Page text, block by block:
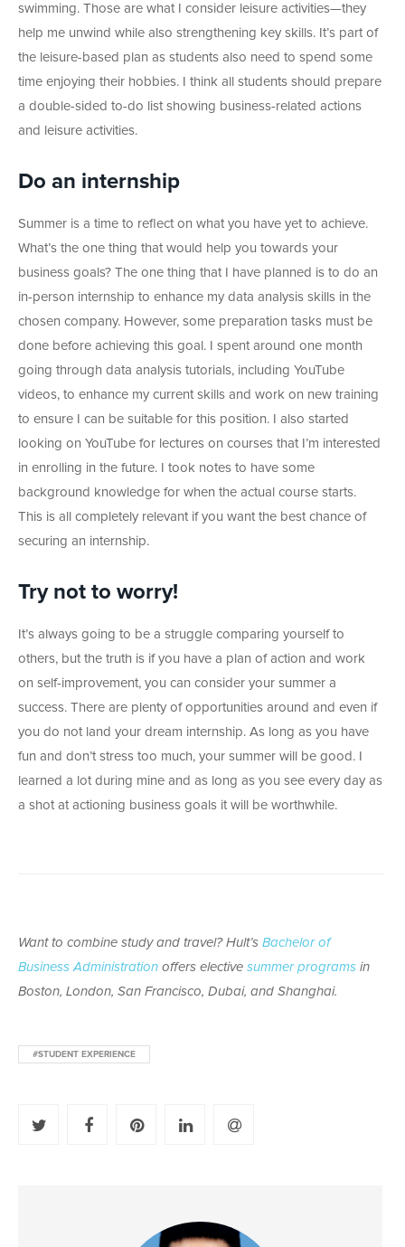
swimming. Those are what I consider leisure activities—they
help me unwind while also strengthening key skills. It’s part of
the leisure-based plan as students also need to spend some
time enjoying their hobbies. I think all students should prepare
a double-sided to-do list showing business-related actions
and leisure activities.
Do an internship
Summer is a time to reflect on what you have yet to achieve.
What’s the one thing that would help you towards your
business goals? The one thing that I have planned is to do an
in-person internship to enhance my data analysis skills in the
chosen company. However, some preparation tasks must be
done before achieving this goal. I spent around one month
going through data analysis tutorials, including YouTube
videos, to enhance my current skills and work on new training
to ensure I can be suitable for this position.
I also started
looking on YouTube for lectures on courses that I’m interested
in enrolling in the future. I took notes to have some
background knowledge for when the actual course starts.
This is all completely relevant if you want the best chance of
securing an internship.
Try not to worry!
It’s always going to be a struggle comparing yourself to
others, but the truth is if you have a plan of action and work
on self-improvement, you can consider your summer a
success. There are plenty of opportunities around and even if
you do not land your dream internship. As long as you have
fun and don’t stress too much, your summer will be good. I
learned a lot during mine and as long as you see every day as
a shot at actioning business goals it will be worthwhile.
Want to combine study and travel? Hult’s Bachelor of
Business Administration offers elective summer programs in
Boston, London, San Francisco, Dubai, and Shanghai.
#STUDENT EXPERIENCE